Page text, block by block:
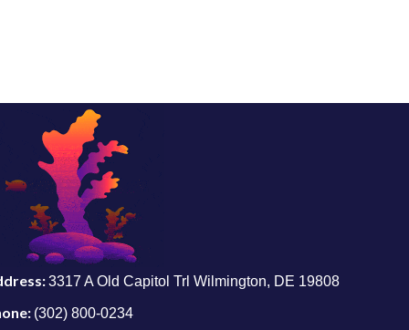
3317 A Old Capitol Trl Wilmington, DE 19808
(302) 800-0234